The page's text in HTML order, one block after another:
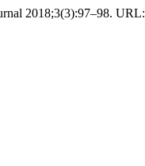
2018;3(3):97–98. URL: